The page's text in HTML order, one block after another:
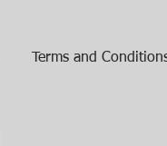
Terms and